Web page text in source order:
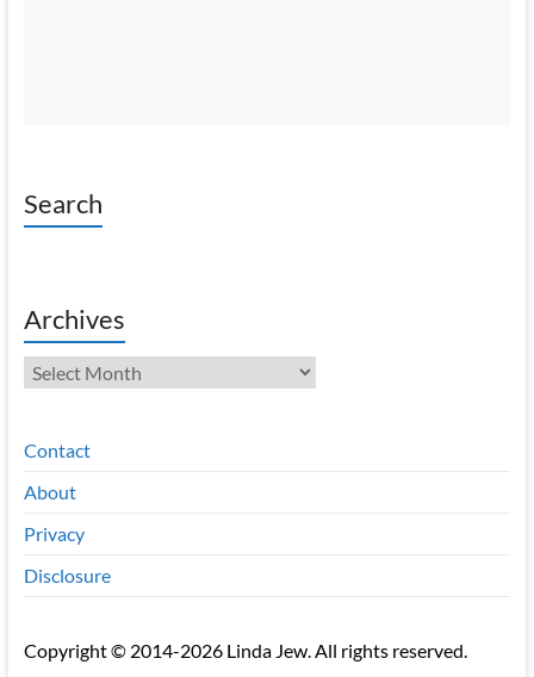
Search
Archives
Archives
Contact
About
Privacy
Disclosure
Copyright © 2014-2026 Linda Jew. All rights reserved.